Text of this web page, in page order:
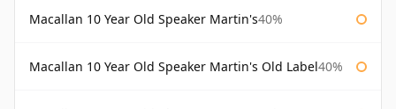
Macallan 10 Year Old Speaker Martin's40%
Macallan 10 Year Old Speaker Martin's Old Label40%